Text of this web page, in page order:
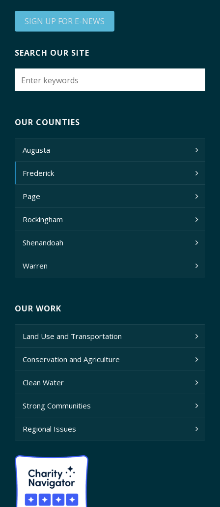
SIGN UP FOR E-NEWS
SEARCH OUR SITE
OUR COUNTIES
Augusta
Frederick
Page
Rockingham
Shenandoah
Warren
OUR WORK
Land Use and Transportation
Conservation and Agriculture
Clean Water
Strong Communities
Regional Issues